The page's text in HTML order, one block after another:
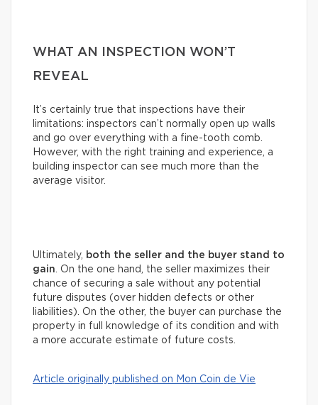
WHAT AN INSPECTION WON’T
REVEAL
It’s certainly true that inspections have their
limitations: inspectors can’t normally open up walls
and go over everything with a fine-tooth comb.
However, with the right training and experience, a
building inspector can see much more than the
average visitor.
Ultimately, both the seller and the buyer stand to
gain. On the one hand, the seller maximizes their
chance of securing a sale without any potential
future disputes (over hidden defects or other
liabilities). On the other, the buyer can purchase the
property in full knowledge of its condition and with
a more accurate estimate of future costs.
Article originally published on Mon Coin de Vie